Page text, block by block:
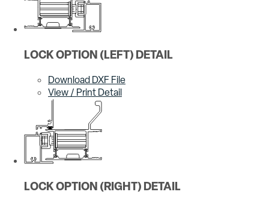
LOCK OPTION (LEFT) DETAIL
Download DXF File
View / Print Detail
LOCK OPTION (RIGHT) DETAIL